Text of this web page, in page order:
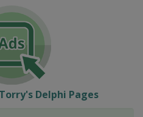
Delphi Pages